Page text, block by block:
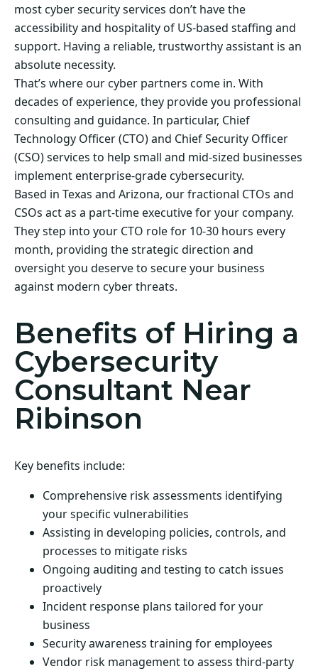
most cyber security services don’t have the
accessibility and hospitality of US-based staffing and
support. Having a reliable, trustworthy assistant is an
absolute necessity.
That’s where our cyber partners come in. With
decades of experience, they provide you professional
consulting and guidance. In particular, Chief
Technology Officer (CTO) and Chief Security Officer
(CSO) services to help small and mid-sized businesses
implement enterprise-grade cybersecurity.
Based in Texas and Arizona, our fractional CTOs and
CSOs act as a part-time executive for your company.
They step into your CTO role for 10-30 hours every
month, providing the strategic direction and
oversight you deserve to secure your business
against modern cyber threats.
Benefits of Hiring a
Cybersecurity
Consultant Near
Ribinson
Key benefits include:
Comprehensive risk assessments identifying
your specific vulnerabilities
Assisting in developing policies, controls, and
processes to mitigate risks
Ongoing auditing and testing to catch issues
proactively
Incident response plans tailored for your
business
Security awareness training for employees
Vendor risk management to assess third-party